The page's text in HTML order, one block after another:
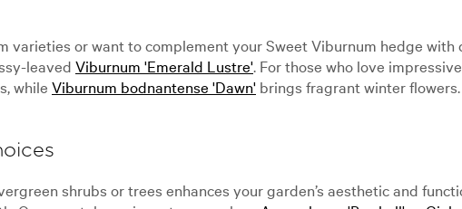
varieties or want to complement your Sweet Viburnum hedge
leaved Viburnum 'Emerald Lustre'. For those who love
while Viburnum bodnantense 'Dawn' brings fragrant winter flowers.
shrubs or trees enhances your garden’s aesthetic and